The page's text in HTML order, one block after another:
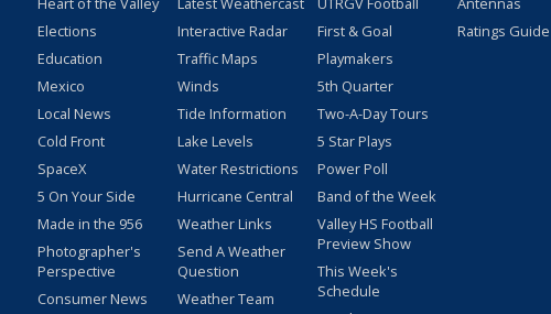
Elections
Education
Mexico
Local News
Cold Front
SpaceX
5 On Your Side
Made in the 956
Photographer's
Perspective
Consumer News
Interactive Radar
Traffic Maps
Winds
Tide Information
Lake Levels
Water Restrictions
Hurricane Central
Weather Links
Send A Weather
Question
Weather Team
First & Goal
Playmakers
5th Quarter
Two-A-Day Tours
5 Star Plays
Power Poll
Band of the Week
Valley HS Football
Preview Show
This Week's
Schedule
Ratings Guide